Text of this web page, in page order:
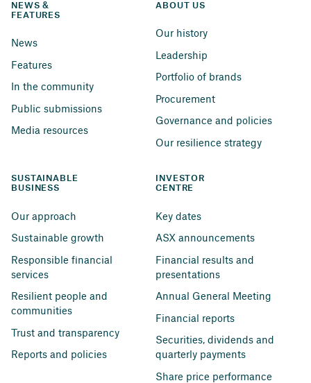
NEWS &
FEATURES
News
Features
In the community
Public submissions
Media resources
ABOUT US
Our history
Leadership
Portfolio of brands
Procurement
Governance and policies
Our resilience strategy
SUSTAINABLE
BUSINESS
Our approach
Sustainable growth
Responsible financial
services
Resilient people and
communities
Trust and transparency
Reports and policies
INVESTOR
CENTRE
Key dates
ASX announcements
Financial results and
presentations
Annual General Meeting
Financial reports
Securities, dividends and
quarterly payments
Share price performance